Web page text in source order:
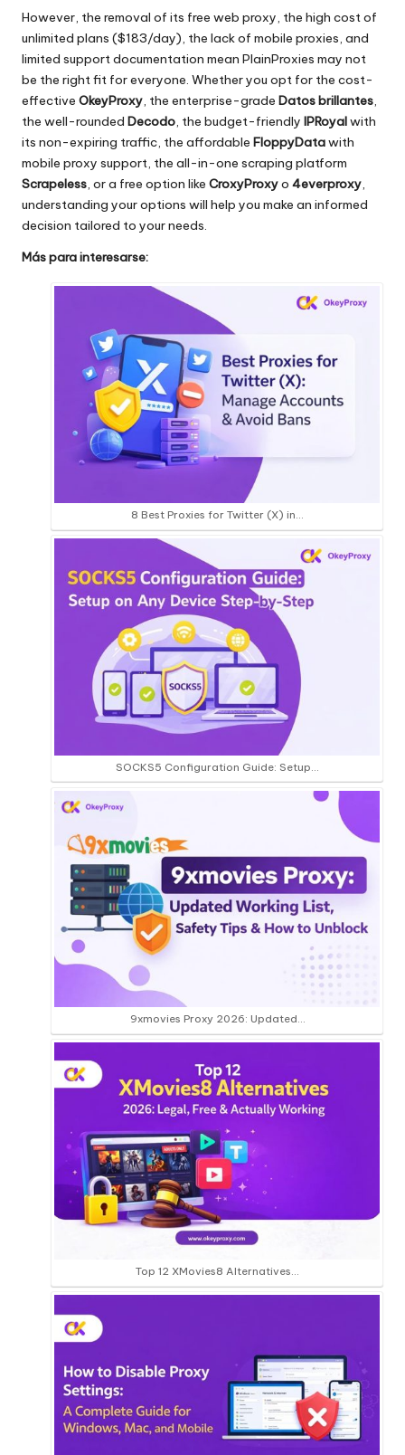
However, the removal of its free web proxy, the high cost of
unlimited plans ($183/day), the lack of mobile proxies, and
limited support documentation mean PlainProxies may not
be the right fit for everyone. Whether you opt for the cost-
effective OkeyProxy, the enterprise-grade Datos brillantes,
the well-rounded Decodo, the budget-friendly IPRoyalwith
its non-expiring traffic, the affordable FloppyDatawith
mobile proxy support, the all-in-one scraping platform
Scrapeless, or a free option like CroxyProxyo 4everproxy,
understanding your options will help you make an informed
decision tailored to your needs.
Más para interesarse:
8 Best Proxies for Twitter (X) in…
SOCKS5 Configuration Guide: Setup…
9xmovies Proxy 2026: Updated…
Top 12 XMovies8 Alternatives…